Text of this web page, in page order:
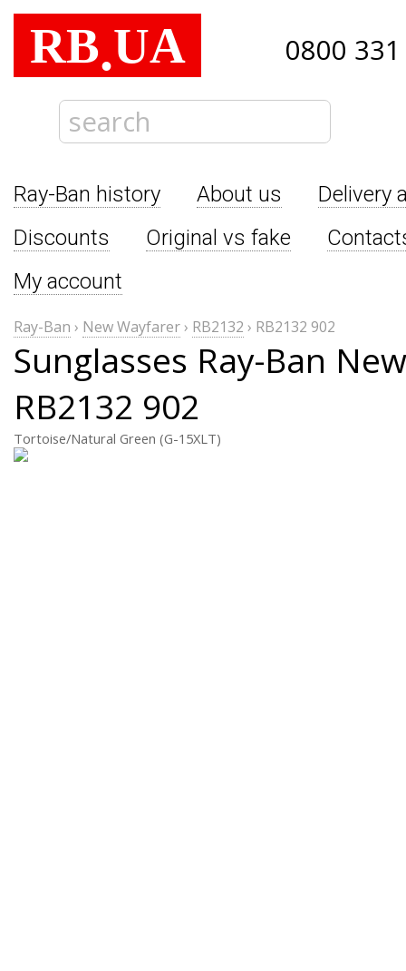
RB.UA 0800
Ray-Ban history About us
Delivery
Discounts
Original vs fake
My account
Ray-Ban › New Wayfarer› RB2132 › RB2132 902
Sunglasses Ray-Ban
RB2132 902
Tortoise/Natural Green (G-15XLT)